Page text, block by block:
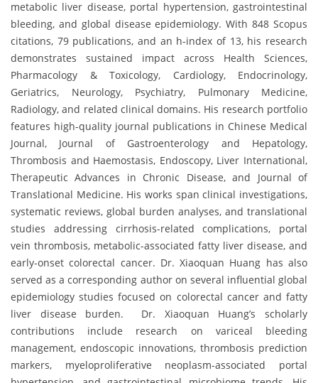
metabolic liver disease, portal hypertension, gastrointestinal
bleeding, and global disease epidemiology. With 848 Scopus
citations, 79 publications, and an h-index of 13, his research
demonstrates sustained impact across Health Sciences,
Pharmacology & Toxicology, Cardiology, Endocrinology,
Geriatrics, Neurology, Psychiatry, Pulmonary Medicine,
Radiology, and related clinical domains. His research portfolio
features high-quality journal publications in Chinese Medical
Journal, Journal of Gastroenterology and Hepatology,
Thrombosis and Haemostasis, Endoscopy, Liver International,
Therapeutic Advances in Chronic Disease, and Journal of
Translational Medicine. His works span clinical investigations,
systematic reviews, global burden analyses, and translational
studies addressing cirrhosis-related complications, portal
vein thrombosis, metabolic-associated fatty liver disease, and
early-onset colorectal cancer. Dr. Xiaoquan Huang has also
served as a corresponding author on several influential global
epidemiology studies focused on colorectal cancer and fatty
liver disease burden. Dr. Xiaoquan Huang’s scholarly
contributions include research on variceal bleeding
management, endoscopic innovations, thrombosis prediction
markers, myeloproliferative neoplasm-associated portal